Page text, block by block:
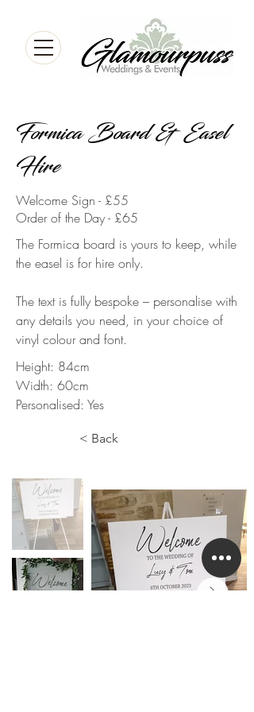
Formica Board & Easel
Hire
Welcome Sign - £55
Order of the Day - £65
The Formica board is yours to keep, while
the easel is for hire only.
The text is fully bespoke – personalise with
any details you need, in your choice of
vinyl colour and font.
Height: 84cm
Width: 60cm
Personalised: Yes
< Back